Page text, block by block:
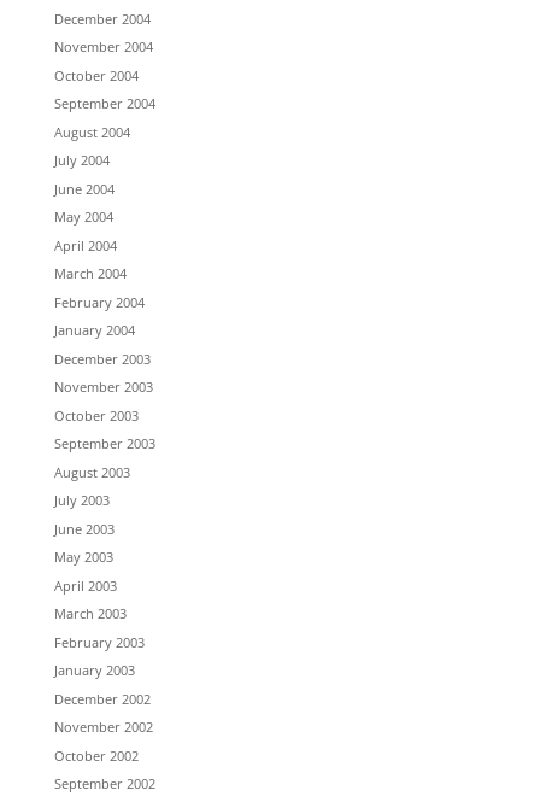
December 2004
November 2004
October 2004
September 2004
August 2004
July 2004
June 2004
May 2004
April 2004
March 2004
February 2004
January 2004
December 2003
November 2003
October 2003
September 2003
August 2003
July 2003
June 2003
May 2003
April 2003
March 2003
February 2003
January 2003
December 2002
November 2002
October 2002
September 2002